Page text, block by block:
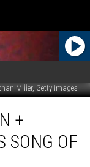
Miller, Getty Images
+
SONG OF